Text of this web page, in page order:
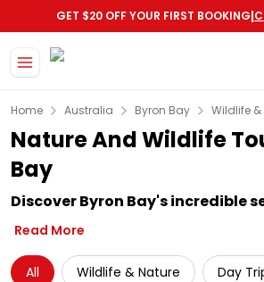
GET $20 OFF YOUR FIRST BOOKING|
Home Australia Byron Bay Wildlife &
Nature And Wildlife
Bay
Discover Byron Bay's incredible
Read More
All Wildlife & Nature Day